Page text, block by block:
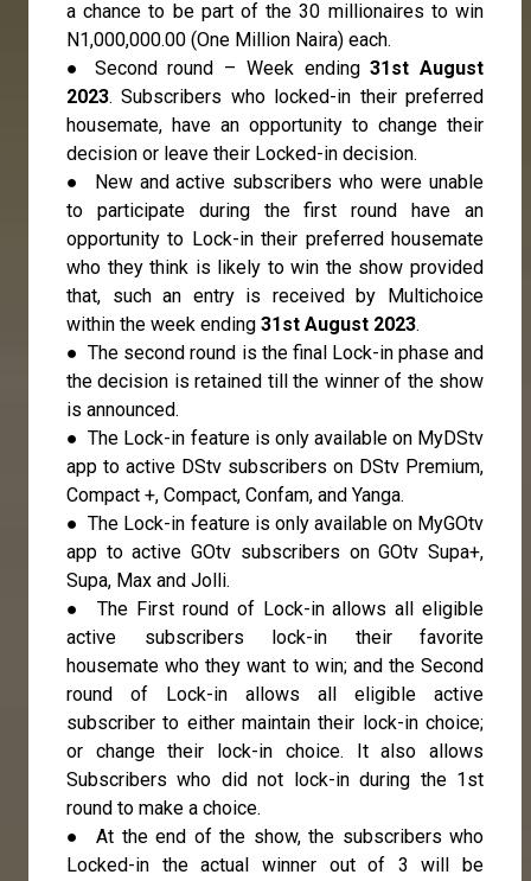
a chance to be part of the 30 millionaires to win
N1,000,000.00 (One Million Naira) each.
● Second round – Week ending31st August
2023. Subscribers who locked-in their preferred
housemate, have an opportunity to change their
decision or leave their Locked-in decision.
● New and active subscribers who were unable
to participate during the first round have an
opportunity to Lock-in their preferred housemate
who they think is likely to win the show provided
that, such an entry is received by Multichoice
within the week ending 31st August 2023.
● The second round is the final Lock-in phase and
the decision is retained till the winner of the show
is announced.
● The Lock-in feature is only available on MyDStv
app to active DStv subscribers on DStv Premium,
Compact +, Compact, Confam, and Yanga.
● The Lock-in feature is only available on MyGOtv
app to active GOtv subscribers on GOtv Supa+,
Supa, Max and Jolli.
● The First round of Lock-in allows all eligible
active subscribers lock-in their favorite
housemate who they want to win; and the Second
round of Lock-in allows all eligible active
subscriber to either maintain their lock-in choice;
or change their lock-in choice. It also allows
Subscribers who did not lock-in during the 1st
round to make a choice.
● At the end of the show, the subscribers who
Locked-in the actual winner out of 3 will be